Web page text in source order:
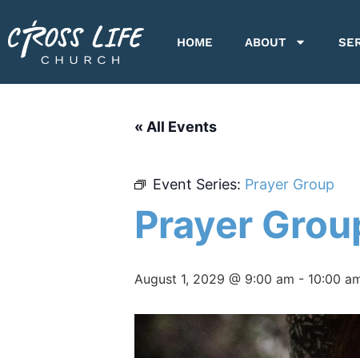
HOME ABOUT
« All Events
Event Series: Prayer Group
Prayer
August 1, 2029 @ 9:00 am - 10:00